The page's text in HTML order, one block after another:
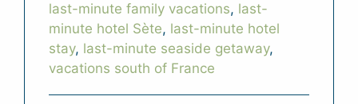
last-minute family vacations, last-
minute hotel Sète, last-minute hotel
stay, last-minute seaside getaway,
vacations south of France